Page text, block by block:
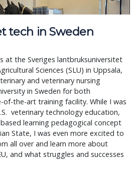
tech in Sweden
at the Sveriges lantbruksuniversitet
Sciences (SLU) in Uppsala,
and veterinary nursing
in Sweden for both
the-art training facility. While I was
veterinary technology education,
learning pedagogical concept
State, I was even more excited to
all over and learn more about
and what struggles and successes